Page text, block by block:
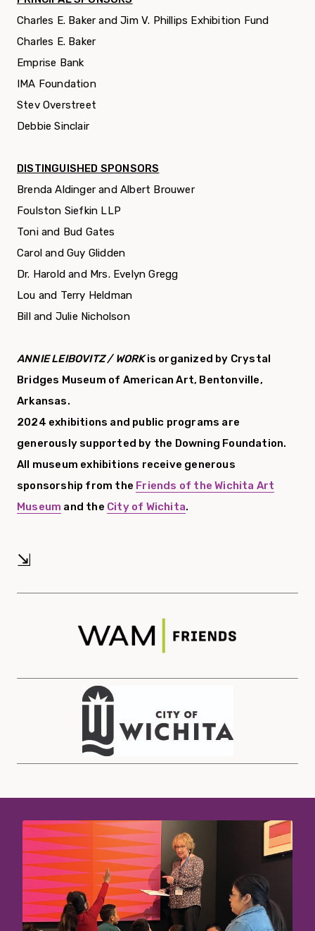
Charles E. Baker and Jim V. Phillips Exhibition Fund
Charles E. Baker
Emprise Bank
IMA Foundation
Stev Overstreet
Debbie Sinclair
DISTINGUISHED SPONSORS
Brenda Aldinger and Albert Brouwer
Foulston Siefkin LLP
Toni and Bud Gates
Carol and Guy Glidden
Dr. Harold and Mrs. Evelyn Gregg
Lou and Terry Heldman
Bill and Julie Nicholson
ANNIE LEIBOVITZ / WORKis organized by Crystal
Bridges Museum of American Art, Bentonville,
Arkansas.
2024 exhibitions and public programs are
generously supported by the Downing Foundation.
All museum exhibitions receive generous
sponsorship from the Friends of the Wichita Art
Museum and the City of Wichita.
⇲